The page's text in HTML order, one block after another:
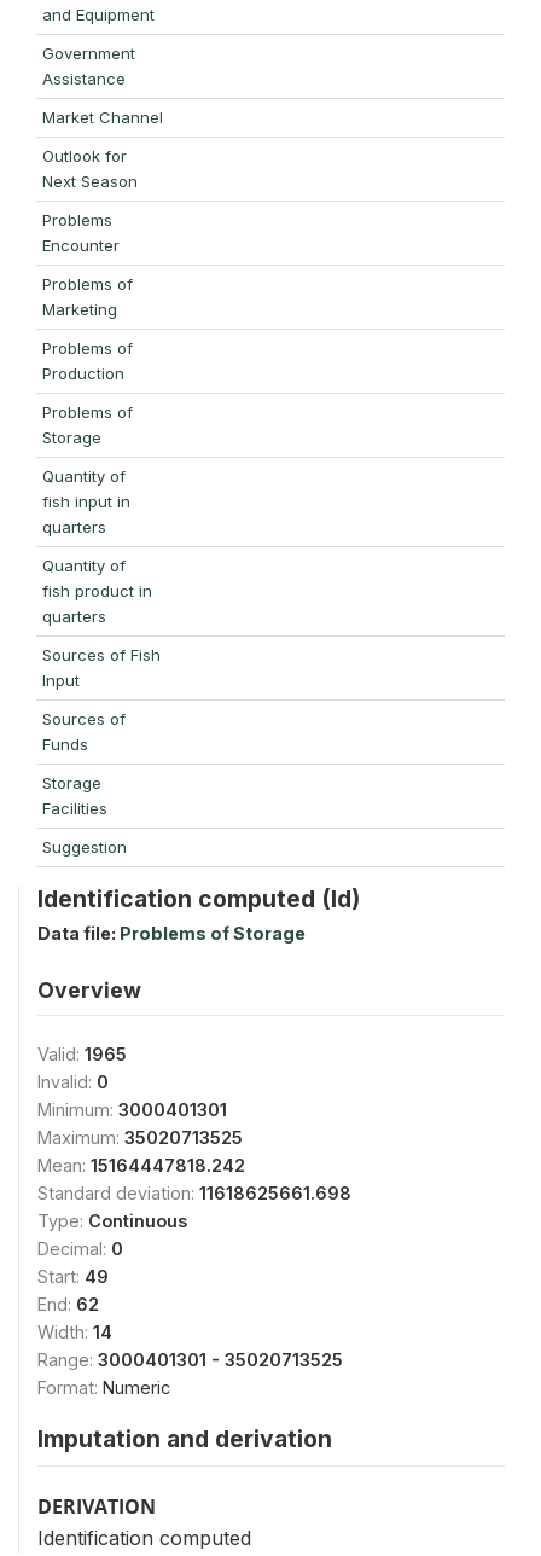
and Equipment
Government
Assistance
Market Channel
Outlook for
Next Season
Problems
Encounter
Problems of
Marketing
Problems of
Production
Problems of
Storage
Quantity of
fish input in
quarters
Quantity of
fish product in
quarters
Sources of Fish
Input
Sources of
Funds
Storage
Facilities
Suggestion
Identification computed (Id)
Data file: Problems of Storage
Overview
Valid: 1965
Invalid: 0
Minimum: 3000401301
Maximum: 35020713525
Mean: 15164447818.242
Standard deviation: 11618625661.698
Type: Continuous
Decimal: 0
Start: 49
End: 62
Width: 14
Range: 3000401301 - 35020713525
Format: Numeric
Imputation and derivation
DERIVATION
Identification computed